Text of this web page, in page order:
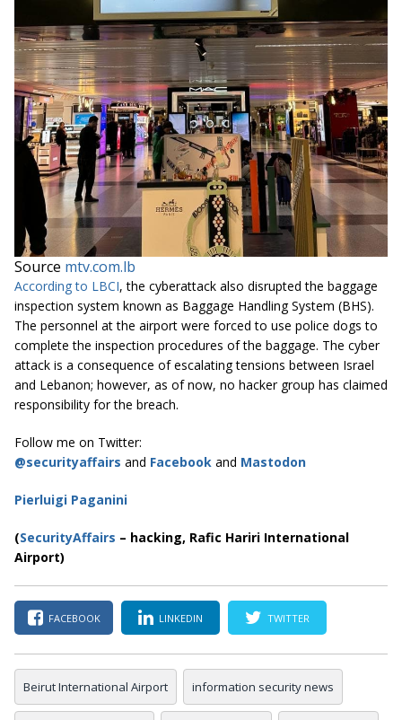
Source mtv.com.lb
According to LBCI, the cyberattack also disrupted the baggage
inspection system known as Baggage Handling System (BHS).
The personnel at the airport were forced to use police dogs to
complete the inspection procedures of the baggage. The cyber
attack is a consequence of escalating tensions between Israel
and Lebanon; however, as of now, no hacker group has claimed
responsibility for the breach.
Follow me on Twitter:
@securityaffairs and Facebook and Mastodon
Pierluigi Paganini
(SecurityAffairs – hacking, Rafic Hariri International
Airport)
FACEBOOK LINKEDIN TWITTER
Beirut International Airport information security news